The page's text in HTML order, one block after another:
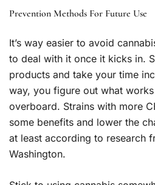
Prevention Methods For Future Use
It’s way easier to avoid
to deal with it once it kicks in.
products and take your time
way, you figure out what
overboard. Strains with more
some benefits and lower the
at least according to research
Washington.